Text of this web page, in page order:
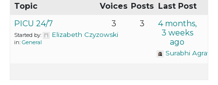
Topic Voices Posts
Last Post
PICU 24/7
Started by: Elizabeth Czyzowski
in: General
3 3
4 months,
3 weeks
ago
Surabhi Agrawal